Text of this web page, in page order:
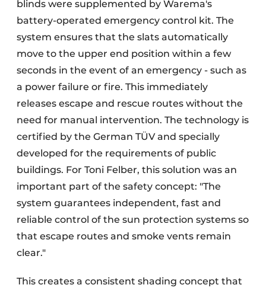
blinds were supplemented by Warema's
battery-operated emergency control kit. The
system ensures that the slats automatically
move to the upper end position within a few
seconds in the event of an emergency - such as
a power failure or fire. This immediately
releases escape and rescue routes without the
need for manual intervention. The technology is
certified by the German TÜV and specially
developed for the requirements of public
buildings. For Toni Felber, this solution was an
important part of the safety concept: "The
system guarantees independent, fast and
reliable control of the sun protection systems so
that escape routes and smoke vents remain
clear."
This creates a consistent shading concept that